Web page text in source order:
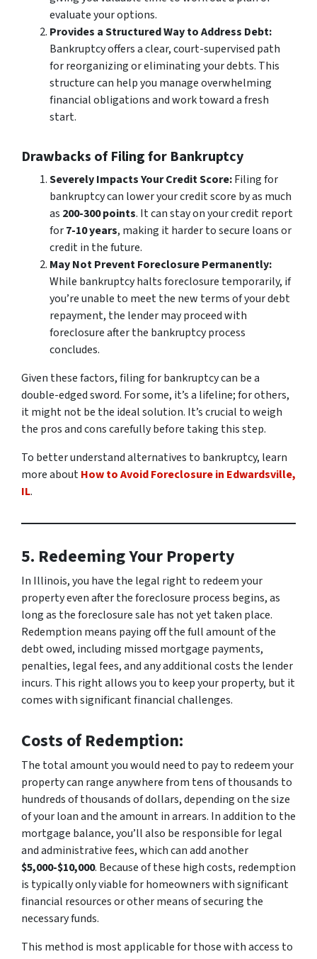
evaluate your options.
Provides a Structured Way to Address Debt:
Bankruptcy offers a clear, court-supervised path
for reorganizing or eliminating your debts. This
structure can help you manage overwhelming
financial obligations and work toward a fresh
start.
Drawbacks of Filing for Bankruptcy
Severely Impacts Your Credit Score:Filing for
bankruptcy can lower your credit score by as much
as 200-300 points. It can stay on your credit report
for7-10 years, making it harder to secure loans or
credit in the future.
May Not Prevent Foreclosure Permanently:
While bankruptcy halts foreclosure temporarily, if
you’re unable to meet the new terms of your debt
repayment, the lender may proceed with
foreclosure after the bankruptcy process
concludes.
Given these factors, filing for bankruptcy can be a
double-edged sword. For some, it’s a lifeline; for others,
it might not be the ideal solution. It’s crucial to weigh
the pros and cons carefully before taking this step.
To better understand alternatives to bankruptcy, learn
more aboutHow to Avoid Foreclosure in Edwardsville,
IL.
5. Redeeming Your Property
In Illinois, you have the legal right to redeem your
property even after the foreclosure process begins, as
long as the foreclosure sale has not yet taken place.
Redemption means paying off the full amount of the
debt owed, including missed mortgage payments,
penalties, legal fees, and any additional costs the lender
incurs. This right allows you to keep your property, but it
comes with significant financial challenges.
Costs of Redemption:
The total amount you would need to pay to redeem your
property can range anywhere from tens of thousands to
hundreds of thousands of dollars, depending on the size
of your loan and the amount in arrears. In addition to the
mortgage balance, you’ll also be responsible for legal
and administrative fees, which can add another
$5,000-$10,000. Because of these high costs, redemption
is typically only viable for homeowners with significant
financial resources or other means of securing the
necessary funds.
This method is most applicable for those with access to